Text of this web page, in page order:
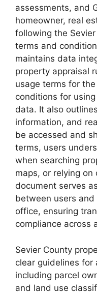
assessments, and
homeowner, real
following the
terms and
maintains data
property appraisal
usage terms for
conditions for
data. It also
information, and
be accessed and
terms, users
when searching
maps, or relying
document serves
between users and
office, ensuring
compliance across
Sevier County
clear guidelines for
including parcel
and land use